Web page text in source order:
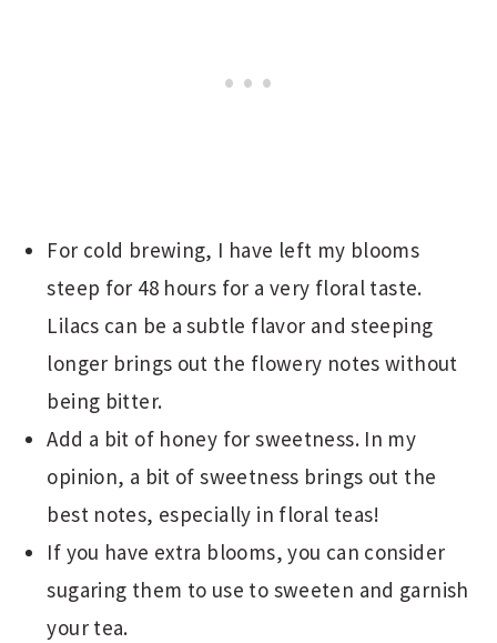
For cold brewing, I have left my blooms
steep for 48 hours for a very floral taste.
Lilacs can be a subtle flavor and steeping
longer brings out the flowery notes without
being bitter.
Add a bit of honey for sweetness. In my
opinion, a bit of sweetness brings out the
best notes, especially in floral teas!
If you have extra blooms, you can consider
sugaring them to use to sweeten and garnish
your tea.